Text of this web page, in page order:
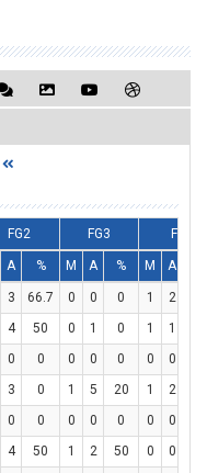
FG2 FG3 FT
A % M A % M A
3 66.7 0 0 0 1 2
4 50 0 1 0 1 1
0 0 0 0 0 0 0
3 0 1 5 20 1 2
0 0 0 0 0 0 0
4 50 1 2 50 0 0